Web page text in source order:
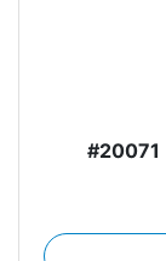
#20071